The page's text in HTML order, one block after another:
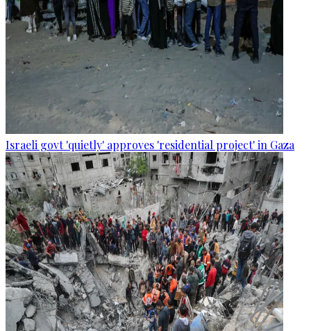
Israeli govt 'quietly' approves 'residential project' in Gaza